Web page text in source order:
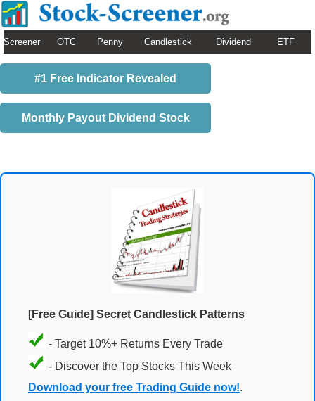
Screener OTC Penny Candlestick Dividend ETF
#1 Free Indicator Revealed
Monthly Payout Dividend Stock
[Free Guide] Secret Candlestick Patterns
- Target 10%+ Returns Every Trade
- Discover the Top Stocks This Week
Download your free Trading Guide now!.